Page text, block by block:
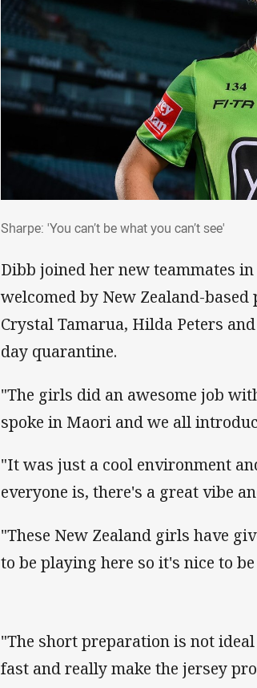
Sharpe: 'You can’t be what you can’t see'
Dibb joined her new teammates
welcomed by New Zealand-
Crystal Tamarua, Hilda Peters
day quarantine.
"The girls did an awesome job
spoke in Maori and we all
"It was just a cool environment
everyone is, there's a great vibe
"These New Zealand girls have
to be playing here so it's nice to
"The short preparation is not
fast and really make the jersey